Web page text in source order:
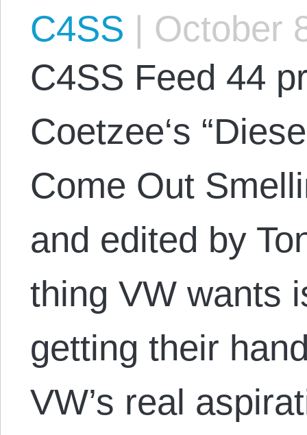
C4SS | October
C4SS Feed 44
Coetzee‘s
Come Out
and edited by
thing VW wants
getting their
VW’s real